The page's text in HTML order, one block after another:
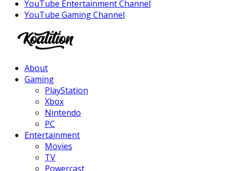
YouTube Entertainment Channel
YouTube Gaming Channel
About
Gaming
PlayStation
Xbox
Nintendo
PC
Entertainment
Movies
TV
Powercast